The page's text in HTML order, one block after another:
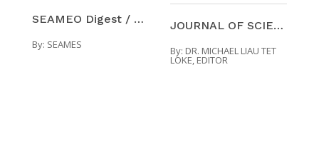
SEAMEO Digest / Number 13 (Jan-Mar 1974)
By: SEAMES
JOURNAL OF SCIENCE AND MATHEMATICS EDUCATION IN SO ...
By: DR. MICHAEL LIAU TET
LOKE, EDITOR